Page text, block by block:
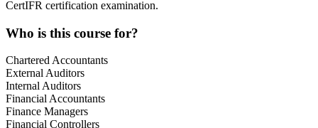
CertIFR certification examination.
Who is this course for?
Chartered Accountants
External Auditors
Internal Auditors
Financial Accountants
Finance Managers
Financial Controllers